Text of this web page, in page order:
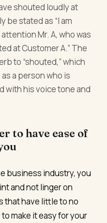
shouted loudly at
be stated as “I am
Mr. A, who was
at Customer A.” The
to “shouted,” which
a person who is
with his voice tone and
to have ease of
business industry, you
and not linger on
that have little to no
make it easy for your